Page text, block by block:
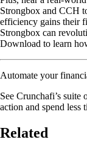
Strongbox and CCH
efficiency gains their
Strongbox can
Download to learn
Automate your
See Crunchafi’s
action and spend less
Related